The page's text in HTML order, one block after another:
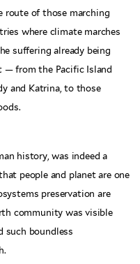
route of those marching
where climate marches
suffering already being
— from the Pacific Island
and Katrina, to those
history, was indeed a
people and planet are one
preservation are
community was visible
such boundless